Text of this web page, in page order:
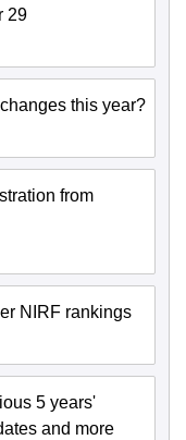
29
this year?
from
NIRF rankings
5 years'
and more